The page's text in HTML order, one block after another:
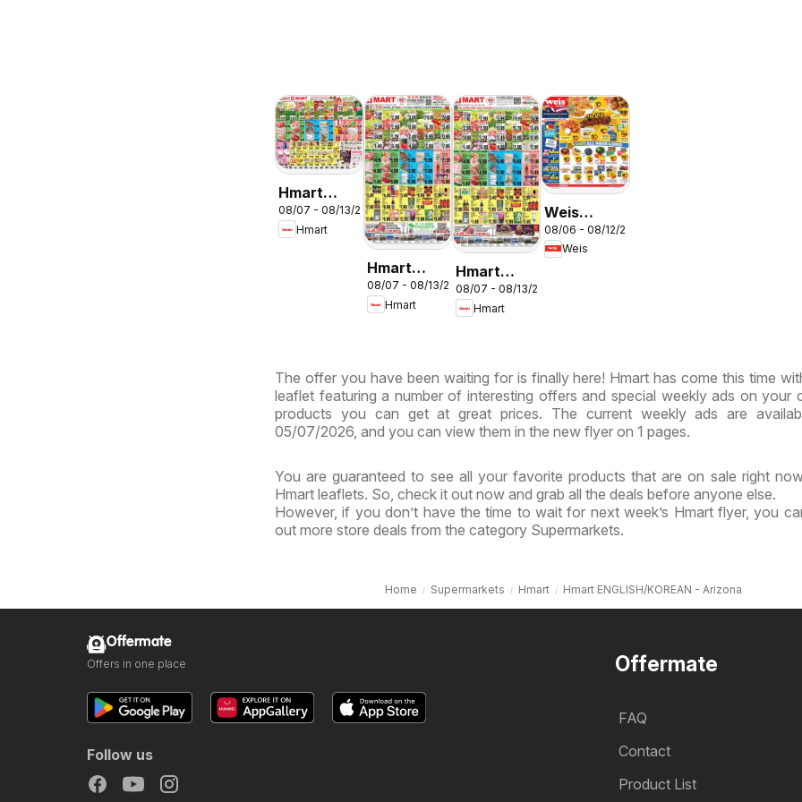
Hmart
ENGLISH/KOREAN
- Maryland
08/07 - 08/13/2026
Hmart
Hmart
CHINESE -
Maryland &
08/07 - 08/13/2026
Hmart
Hmart
VIETNAMESE
- Maryland
08/07 - 08/13/2026
Hmart
Weis
Weekly
Circular -
08/06 - 08/12/2026
Weis
The offer you have been waiting for is finally here! Hmart has come this time
leaflet featuring a number of interesting offers and special weekly ads on your
products you can get at great prices. The current weekly ads are
05/07/2026, and you can view them in the new flyer on 1 pages.
You are guaranteed to see all your favorite products that are on sale right
Hmart leaflets. So, check it out now and grab all the deals before anyone else.
However, if you don’t have the time to wait for next week’s Hmart flyer, you
out more store deals from the category Supermarkets.
Home Supermarkets Hmart Hmart ENGLISH/KOREAN - Arizona
Offermate
FAQ
Contact
Product List
Offermate
Offers in one place
Follow us